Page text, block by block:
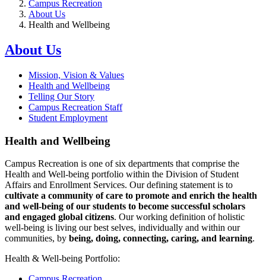
Campus Recreation
About Us
Health and Wellbeing
About Us
Mission, Vision & Values
Health and Wellbeing
Telling Our Story
Campus Recreation Staff
Student Employment
Health and Wellbeing
Campus Recreation is one of six departments that comprise the
Health and Well-being portfolio within the Division of Student
Affairs and Enrollment Services. Our defining statement is to
cultivate a community of care to promote and enrich the health
and well-being of our students to become successful scholars
and engaged global citizens. Our working definition of holistic
well-being is living our best selves, individually and within our
communities, by being, doing, connecting, caring, and learning.
Health & Well-being Portfolio: